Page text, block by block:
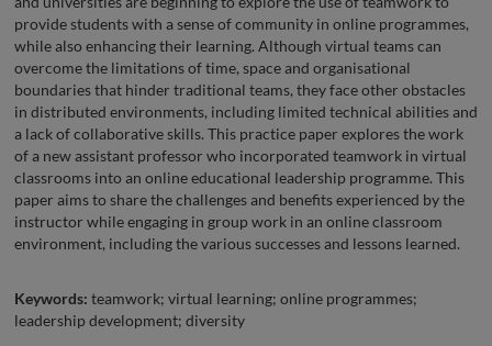
provide students with a sense of community in online programmes,
while also enhancing their learning. Although virtual teams can
overcome the limitations of time, space and organisational
boundaries that hinder traditional teams, they face other obstacles
in distributed environments, including limited technical abilities and
a lack of collaborative skills. This practice paper explores the work
of a new assistant professor who incorporated teamwork in virtual
classrooms into an online educational leadership programme. This
paper aims to share the challenges and benefits experienced by the
instructor while engaging in group work in an online classroom
environment, including the various successes and lessons learned.
Keywords: teamwork; virtual learning; online programmes;
leadership development; diversity